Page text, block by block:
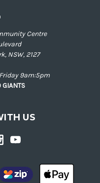
Centre
NSW, 2127
9am:5pm
US